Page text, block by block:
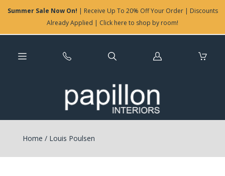
Summer Sale Now On! | Receive Up To 20% Off Your Order | Discounts
Already Applied | Click here to shop by room!
Log
Home /Louis Poulsen